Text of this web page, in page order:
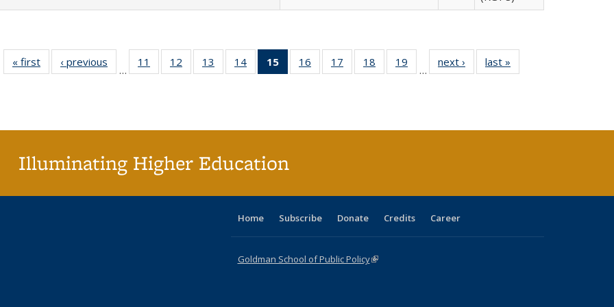
« first
Full listing
table:
‹ previous
Full listing
table:
…
11
of 40 Full
listing table:
12
of 40 Full
listing table:
13
of 40 Full
listing table:
14
of 40 Full
listing table:
15
of 40 Full
listing
16
of 40 Full
listing table:
17
of 40 Full
listing table:
18
of 40 Full
listing table:
19
of 40 Full
listing table:
…
next ›
Full listing
table:
last »
Illuminating Higher Education
Home Subscribe Donate Credits Career
Goldman School of Public Policy(link is external)